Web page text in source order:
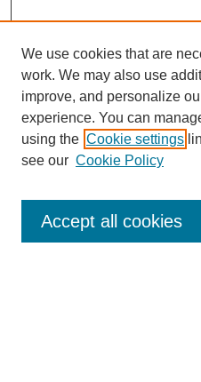
About this Journal
Editorial Board
Policies
We use cookies that are
work. We may also use
improve, and personalize
experience. You can
using the Cookie settings
see our Cookie Policy
Accept all cookies